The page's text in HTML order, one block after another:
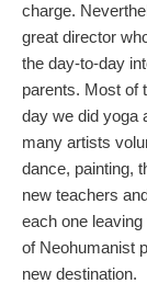
charge.
great director
the day-to-day
parents. Most of
day we did yoga
many artists
dance, painting,
new teachers
each one
of Neohumanist
new destination.